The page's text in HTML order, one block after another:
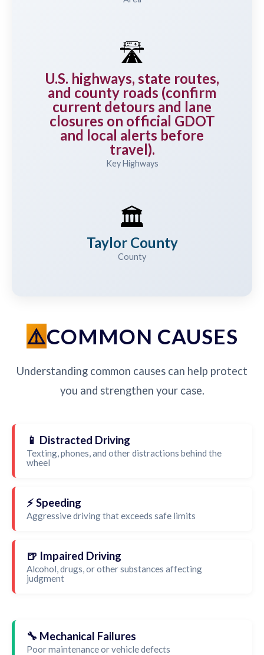
🛣️
U.S. highways, state routes,
and county roads (confirm
current detours and lane
closures on official GDOT
and local alerts before
travel).
Key Highways
🏛️
Taylor County
County
COMMON CAUSES
Understanding common causes can help protect
you and strengthen your case.
📱 Distracted Driving
Texting, phones, and other distractions behind the
wheel
⚡ Speeding
Aggressive driving that exceeds safe limits
🍺 Impaired Driving
Alcohol, drugs, or other substances affecting
judgment
🔧 Mechanical Failures
Poor maintenance or vehicle defects